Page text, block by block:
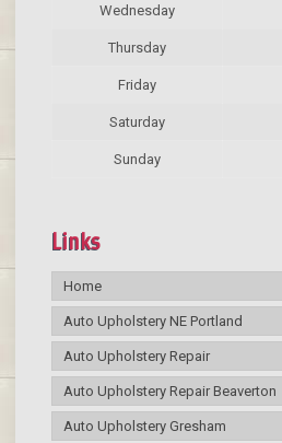
Wednesday
Thursday
Friday
Saturday
Sunday
Links
Home
Auto Upholstery NE Portland
Auto Upholstery Repair
Auto Upholstery Repair Beaverton
Auto Upholstery Gresham